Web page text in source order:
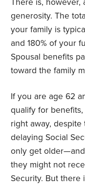
generosity. The
your family is
and 180% of your
Spousal benefits
toward the family
If you are age 62
qualify for
right away,
delaying Social
only get
they might not
Security. But there